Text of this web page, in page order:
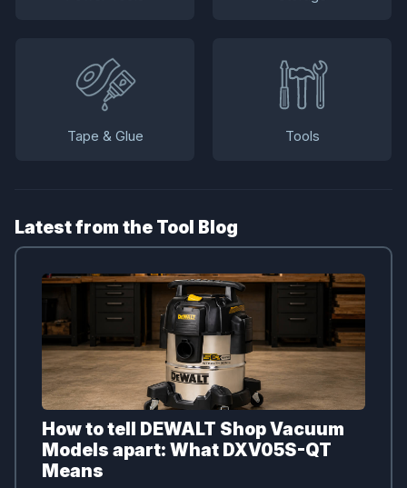
Tape & Glue Tools
Latest from the Tool Blog
How to tell DEWALT Shop Vacuum
Models apart: What DXV05S-QT
Means